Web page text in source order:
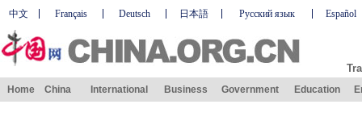
中文 Français Deutsch 日本語 Русский язык Español
Home China International Business Government Education